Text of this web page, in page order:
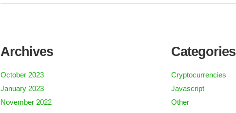
Archives
October 2023
January 2023
November 2022
Categories
Cryptocurrencies
Javascript
Other